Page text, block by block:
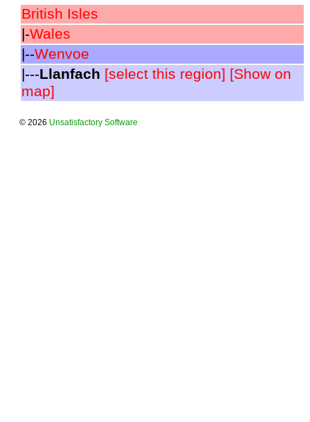
British Isles
|-Wales
|--Wenvoe
|---Llanfach [select this region] [Show on
map]
© 2026 Unsatisfactory Software